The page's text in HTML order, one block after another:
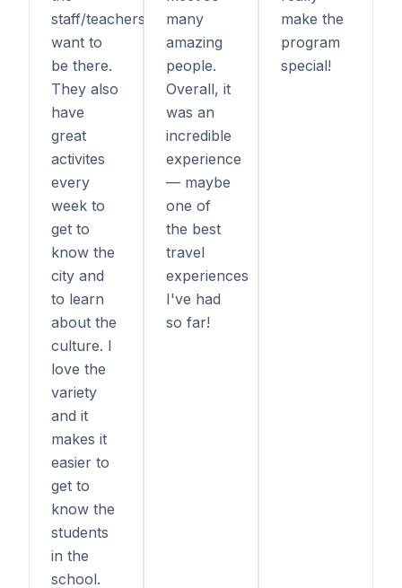
staff/teachers
want to
be there.
They also
have
great
activites
every
week to
get to
know the
city and
to learn
about the
culture. I
love the
variety
and it
makes it
easier to
get to
know the
students
in the
school.
many
amazing
people.
Overall, it
was an
incredible
experience
— maybe
one of
the best
travel
experiences
I've had
so far!
make the
program
special!